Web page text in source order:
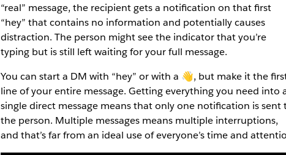
“real” message, the recipient gets a notification on that first
“hey” that contains no information and potentially causes
distraction. The person might see the indicator that you’re
typing but is still left waiting for your full message.
You can start a DM with “hey” or with a 👋, but make it the
line of your entire message. Getting everything you need into
single direct message means that only one notification is sent
the person. Multiple messages means multiple interruptions,
and that’s far from an ideal use of everyone’s time and